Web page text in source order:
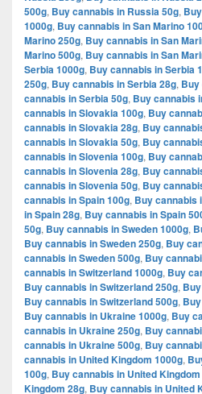
500g, Buy cannabis in Russia 50g,
1000g, Buy cannabis in San Marino
Marino 250g, Buy cannabis in San
Marino 500g, Buy cannabis in San
Serbia 1000g, Buy cannabis in Serbia
250g, Buy cannabis in Serbia 28g, Buy
cannabis in Serbia 50g, Buy cannabis
cannabis in Slovakia 100g, Buy
cannabis in Slovakia 28g, Buy
cannabis in Slovakia 50g, Buy
cannabis in Slovenia 100g, Buy
cannabis in Slovenia 28g, Buy
cannabis in Slovenia 50g, Buy
cannabis in Spain 100g, Buy cannabis
in Spain 28g, Buy cannabis in Spain
50g, Buy cannabis in Sweden 1000g,
Buy cannabis in Sweden 250g, Buy
cannabis in Sweden 500g, Buy
cannabis in Switzerland 1000g, Buy
Buy cannabis in Switzerland 250g,
Buy cannabis in Switzerland 500g,
Buy cannabis in Ukraine 1000g, Buy
cannabis in Ukraine 250g, Buy
cannabis in Ukraine 500g, Buy
cannabis in United Kingdom 1000g,
100g, Buy cannabis in United
Kingdom 28g, Buy cannabis in United